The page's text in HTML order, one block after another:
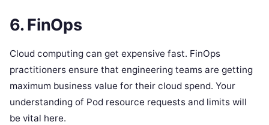
6. FinOps
Cloud computing can get expensive fast. FinOps
practitioners ensure that engineering teams are getting
maximum business value for their cloud spend. Your
understanding of Pod resource requests and limits will
be vital here.